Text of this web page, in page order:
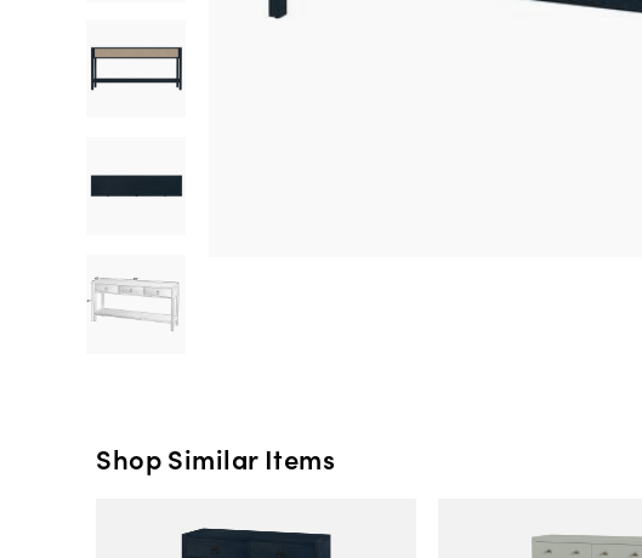
Shop Similar Items